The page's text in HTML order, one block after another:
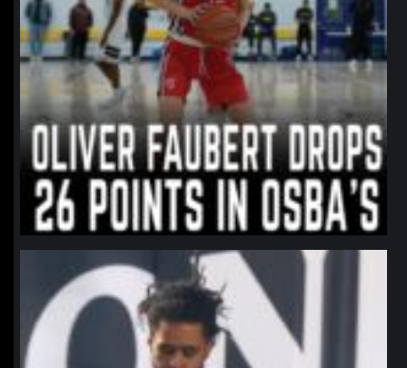
northpolehoops
Jan 11